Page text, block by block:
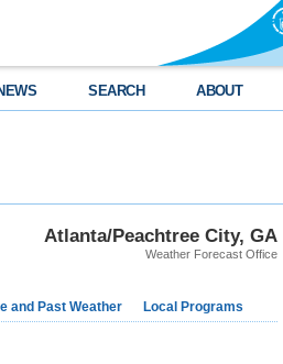
SEARCH ABOUT
Atlanta/Peachtree City, GA
Weather Forecast Office
and Past Weather Local Programs